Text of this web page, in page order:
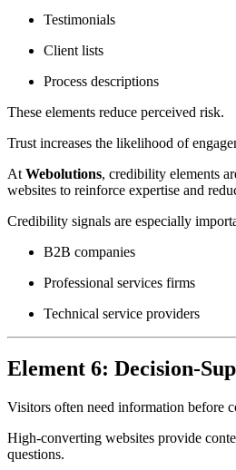
Testimonials
Client lists
Process descriptions
These elements reduce perceived risk.
Trust increases the likelihood of
At Webolutions, credibility elements
websites to reinforce expertise and
Credibility signals are especially
B2B companies
Professional services firms
Technical service providers
Element 6: Decision-
Visitors often need information before
High-converting websites provide
questions.